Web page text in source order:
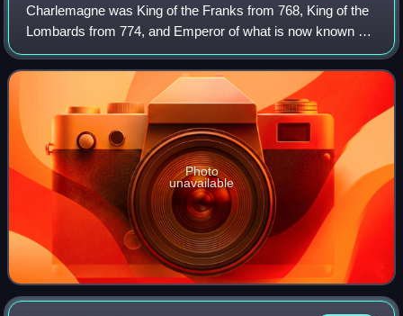
Charlemagne was King of the Franks from 768, King of the
Lombards from 774, and Emperor of what is now known as
the Carolingian Empire from 800. He united most of
Western and Central Europe and was th
Photo
unavailable